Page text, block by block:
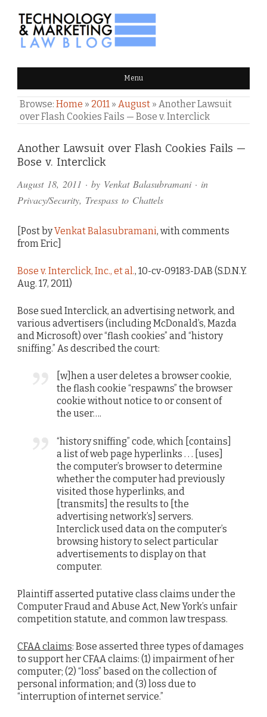
TECHNOLOGY & MARKETING
LAW BLOG Menu
Browse: Home » 2011 » August » Another Lawsuit
over Flash Cookies Fails — Bose v. Interclick
Another Lawsuit over Flash Cookies Fails —
Bose v. Interclick
August 18, 2011 · by Venkat Balasubramani· in
Privacy/Security, Trespass to Chattels
[Post byVenkat Balasubramani, with comments
from Eric]
Bose v. Interclick, Inc., et al., 10-cv-09183-DAB (S.D.N.Y.
Aug. 17, 2011)
Bose sued Interclick, an advertising network, and
various advertisers (including McDonald’s, Mazda
and Microsoft) over “flash cookies” and “history
sniffing.” As described the court:
[w]hen a user deletes a browser cookie,
the flash cookie “respawns” the browser
cookie without notice to or consent of
the user….
“history sniffing” code, which [contains]
a list of web page hyperlinks . . . [uses]
the computer’s browser to determine
whether the computer had previously
visited those hyperlinks, and
[transmits] the results to [the
advertising network’s] servers.
Interclick used data on the computer’s
browsing history to select particular
advertisements to display on that
computer.
Plaintiff asserted putative class claims under the
Computer Fraud and Abuse Act, New York’s unfair
competition statute, and common law trespass.
CFAA claims: Bose asserted three types of damages
to support her CFAA claims: (1) impairment of her
computer; (2) “loss” based on the collection of
personal information; and (3) loss due to
“interruption of internet service.”
Comments
and
Pings